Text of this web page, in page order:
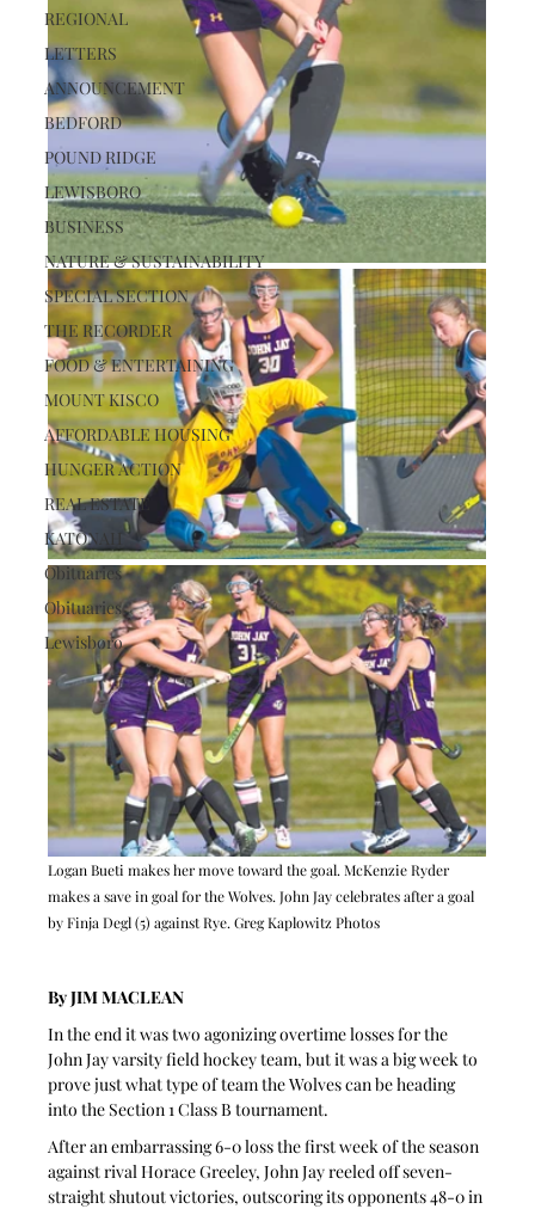
REGIONAL
LETTERS
ANNOUNCEMENT
BEDFORD
POUND RIDGE
LEWISBORO
BUSINESS
NATURE & SUSTAINABILITY
SPECIAL SECTION
THE RECORDER
FOOD & ENTERTAINING
MOUNT KISCO
AFFORDABLE HOUSING
HUNGER ACTION
REAL ESTATE
KATONAH
Obituaries
Obituaries
Lewisboro
Logan Bueti makes her move toward the goal. McKenzie Ryder
makes a save in goal for the Wolves. John Jay celebrates after a goal
by Finja Degl (5) against Rye. Greg Kaplowitz Photos
By JIM MACLEAN
In the end it was two agonizing overtime losses for the
John Jay varsity field hockey team, but it was a big week to
prove just what type of team the Wolves can be heading
into the Section 1 Class B tournament.
After an embarrassing 6-0 loss the first week of the season
against rival Horace Greeley, John Jay reeled off seven-
straight shutout victories, outscoring its opponents 48-0 in